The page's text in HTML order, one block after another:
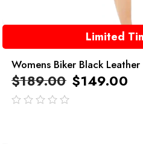
Limited
Womens Biker Black Leather
$189.00 $149.00